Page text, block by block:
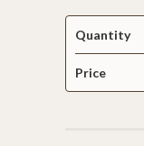
Quantity
Price